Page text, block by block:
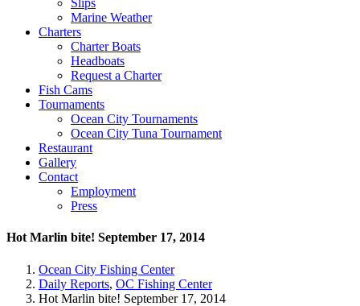
Slips
Marine Weather
Charters
Charter Boats
Headboats
Request a Charter
Fish Cams
Tournaments
Ocean City Tournaments
Ocean City Tuna Tournament
Restaurant
Gallery
Contact
Employment
Press
Hot Marlin bite! September 17, 2014
Ocean City Fishing Center
Daily Reports, OC Fishing Center
Hot Marlin bite! September 17, 2014